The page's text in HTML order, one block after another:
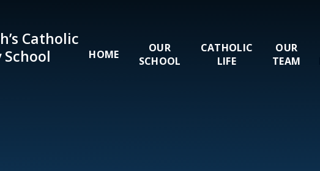
HOME
OUR
SCHOOL
CATHOLIC
LIFE
OUR
TEAM
Catholic